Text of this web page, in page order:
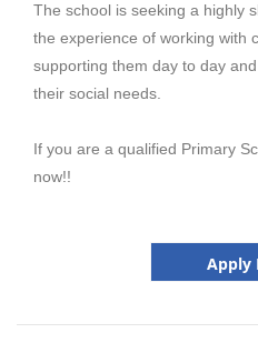
The school is seeking a highly
the experience of working with
supporting them day to day
their social needs.
If you are a qualified Primary
now!!
Apply